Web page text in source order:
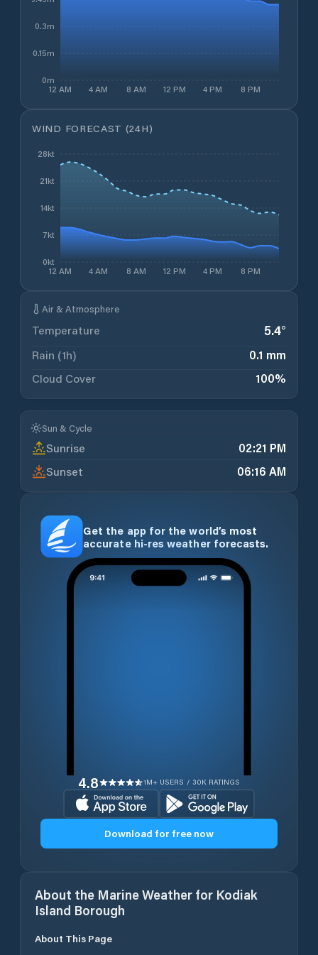
12 AM 4 AM 8 AM 12 PM 4 PM 8 PM
0m
0.15m
0.3m
WIND FORECAST (24H)
12 AM 4 AM 8 AM 12 PM 4 PM 8 PM
0kt
7kt
14kt
21kt
28kt
Air & Atmosphere
Temperature 5.4°
Rain (1h)
0.1 mm
Cloud Cover
100%
Sun & Cycle
Sunrise
02:21 PM
Sunset
06:16 AM
Get the app for the world’s most
accurate hi-res weather forecasts.
4.8 1M+ USERS / 30K RATINGS
Download for free now
About the Marine Weather for Kodiak
Island Borough
About This Page